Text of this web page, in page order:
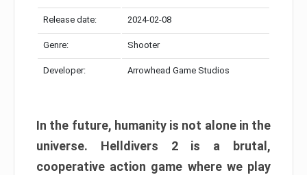
Release date: 2024-02-08
Genre: Shooter
Developer: Arrowhead Game Studios
In the future, humanity is not alone in the
universe. Helldivers 2 is a brutal,
cooperative action game where we play